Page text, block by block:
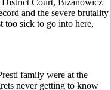
and the severe brutality
too sick to go into here,
family were at the
never getting to know